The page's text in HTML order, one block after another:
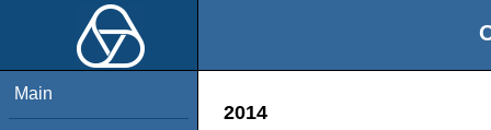
Main
2014